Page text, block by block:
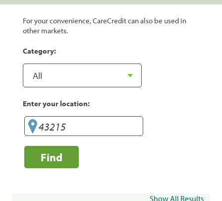
For your convenience, CareCredit can also be used in
other markets.
Category:
Enter your location:
Find
Show All Results